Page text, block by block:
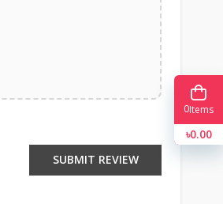
SUBMIT REVIEW
0Items
৳0.00